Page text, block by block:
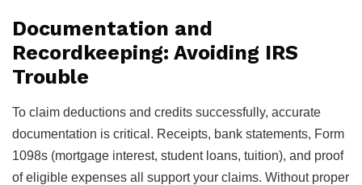
Documentation and
Recordkeeping: Avoiding IRS
Trouble
To claim deductions and credits successfully, accurate
documentation is critical. Receipts, bank statements, Form
1098s (mortgage interest, student loans, tuition), and proof
of eligible expenses all support your claims. Without proper